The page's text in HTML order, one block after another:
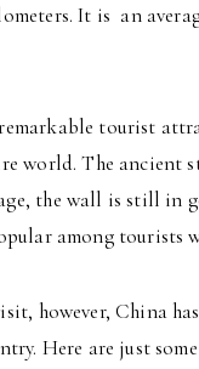
It is an
tourist
world. The ancient
the wall is still in
among tourists
however, China
Here are just